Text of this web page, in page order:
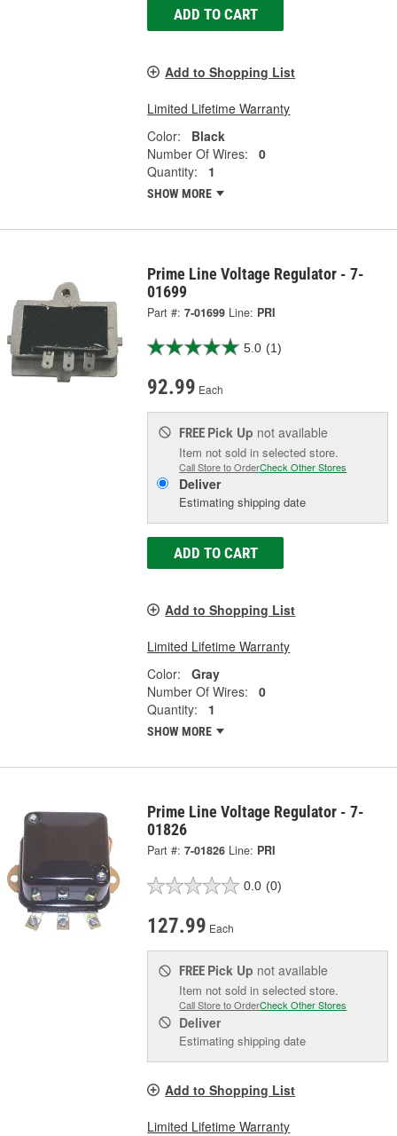
ADD TO CART
Add to Shopping List
Limited Lifetime Warranty
Color:
Black
Number Of Wires:
0
Quantity:
1
SHOW MORE
Prime Line Voltage Regulator - 7-
01699
Part #: 7-01699 Line: PRI
5.0 (1)
92.99 Each
FREE Pick Up not available
Item not sold in selected store.
Call Store to OrderCheck Other Stores
Deliver
Estimating shipping date
ADD TO CART
Add to Shopping List
Limited Lifetime Warranty
Color:
Gray
Number Of Wires:
0
Quantity:
1
SHOW MORE
Prime Line Voltage Regulator - 7-
01826
Part #: 7-01826 Line: PRI
0.0 (0)
127.99 Each
FREE Pick Up not available
Item not sold in selected store.
Call Store to OrderCheck Other Stores
Deliver
Estimating shipping date
Add to Shopping List
Limited Lifetime Warranty